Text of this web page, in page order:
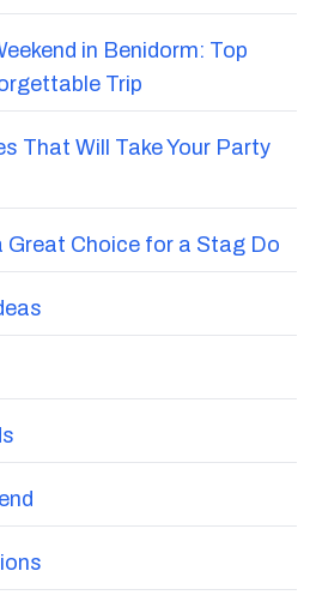
in Benidorm: Top
Trip
That Will Take Your Party
Great Choice for a Stag Do